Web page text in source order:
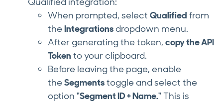
When prompted, select Qualified from
theIntegrationsdropdown menu.
After generating the token, copy the API
Token to your clipboard.
Before leaving the page, enable
theSegmentstoggle and select the
option "Segment ID + Name."This is